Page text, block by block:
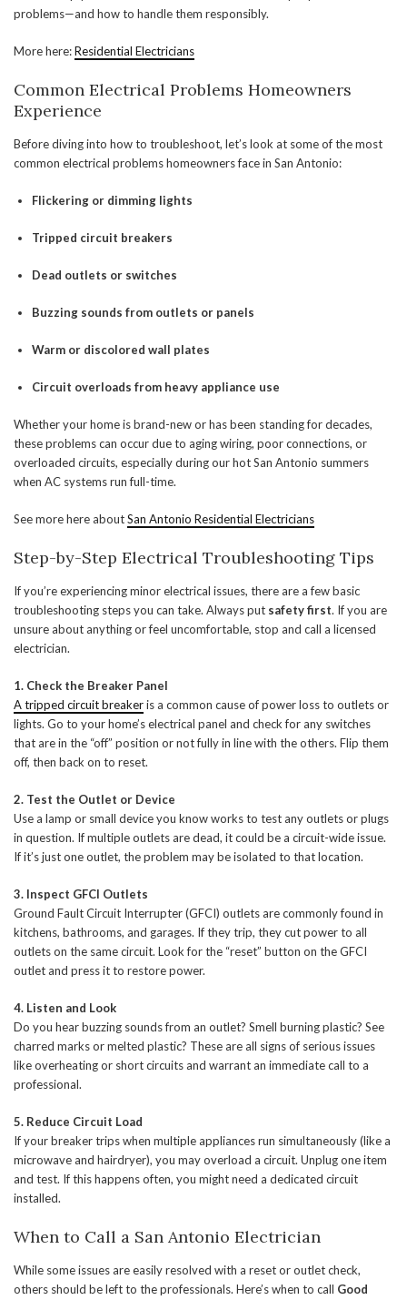
problems—and how to handle them responsibly.
More here:Residential Electricians
Common Electrical Problems Homeowners
Experience
Before diving into how to troubleshoot, let’s look at some of the most
common electrical problems homeowners face in San Antonio:
Flickering or dimming lights
Tripped circuit breakers
Dead outlets or switches
Buzzing sounds from outlets or panels
Warm or discolored wall plates
Circuit overloads from heavy appliance use
Whether your home is brand-new or has been standing for decades,
these problems can occur due to aging wiring, poor connections, or
overloaded circuits, especially during our hot San Antonio summers
when AC systems run full-time.
See more here aboutSan Antonio Residential Electricians
Step-by-Step Electrical Troubleshooting Tips
If you’re experiencing minor electrical issues, there are a few basic
troubleshooting steps you can take. Always put safety first. If you are
unsure about anything or feel uncomfortable, stop and call a licensed
electrician.
1. Check the Breaker Panel
A tripped circuit breakeris a common cause of power loss to outlets or
lights. Go to your home’s electrical panel and check for any switches
that are in the “off” position or not fully in line with the others. Flip them
off, then back on to reset.
2. Test the Outlet or Device
Use a lamp or small device you know works to test any outlets or plugs
in question. If multiple outlets are dead, it could be a circuit-wide issue.
If it’s just one outlet, the problem may be isolated to that location.
3. Inspect GFCI Outlets
Ground Fault Circuit Interrupter (GFCI) outlets are commonly found in
kitchens, bathrooms, and garages. If they trip, they cut power to all
outlets on the same circuit. Look for the “reset” button on the GFCI
outlet and press it to restore power.
4. Listen and Look
Do you hear buzzing sounds from an outlet? Smell burning plastic? See
charred marks or melted plastic? These are all signs of serious issues
like overheating or short circuits and warrant an immediate call to a
professional.
5. Reduce Circuit Load
If your breaker trips when multiple appliances run simultaneously (like a
microwave and hairdryer), you may overload a circuit. Unplug one item
and test. If this happens often, you might need a dedicated circuit
installed.
When to Call a San Antonio Electrician
While some issues are easily resolved with a reset or outlet check,
others should be left to the professionals. Here’s when to call Good